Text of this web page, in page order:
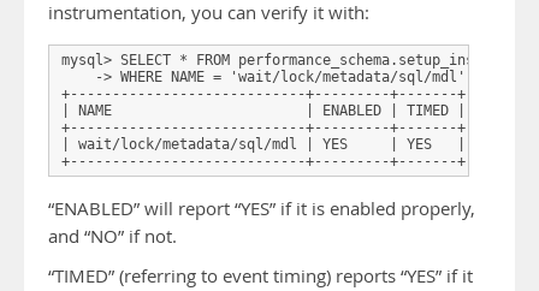
instrumentation, you can verify it with:
mysql> SELECT * FROM
    -> WHERE NAME = 'wait/lock/metadata/sql/mdl';
+----------------------------+---------+-------+
| NAME                       | ENABLED | TIMED |
+----------------------------+---------+-------+
| wait/lock/metadata/sql/mdl | YES     | YES   |
+----------------------------+---------+-------+
“ENABLED” will report “YES” if it is enabled properly,
and “NO” if not.
“TIMED” (referring to event timing) reports “YES” if it